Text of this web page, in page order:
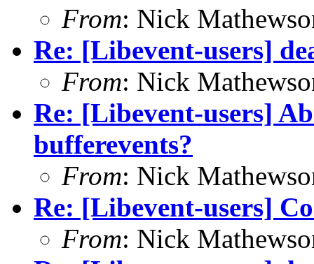
From: Nick
Re: [Libevent-users]
From: Nick
Re: [Libevent-users]
bufferevents?
From: Nick
Re: [Libevent-users]
From: Nick